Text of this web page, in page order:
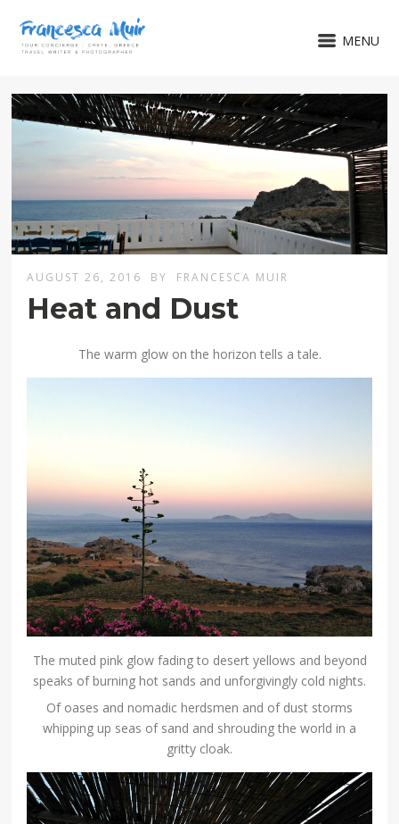
MENU
AUGUST 26, 2016 BY FRANCESCA MUIR
Heat and Dust
The warm glow on the horizon tells a tale.
The muted pink glow fading to desert yellows and beyond
speaks of burning hot sands and unforgivingly cold nights.
Of oases and nomadic herdsmen and of dust storms
whipping up seas of sand and shrouding the world in a
gritty cloak.